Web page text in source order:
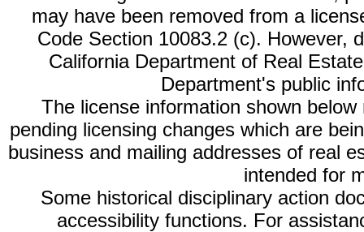
may have been removed from a
Code Section 10083.2 (c). However,
California Department of Real
Department's public
The license information shown
pending licensing changes which are
business and mailing addresses of real
intended for
Some historical disciplinary action
accessibility functions. For